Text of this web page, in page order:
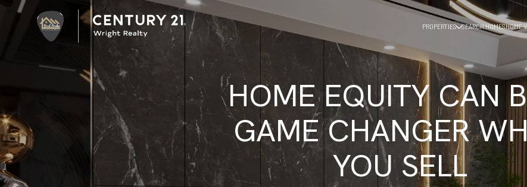
PROPERTIES SEARCH HOMESHOME
HOME EQUITY CAN
GAME CHANGER
YOU SELL